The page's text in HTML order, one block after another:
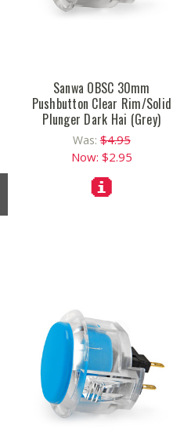
Sanwa OBSC 30mm
Pushbutton Clear Rim/Solid
Plunger Dark Hai (Grey)
Was:$4.95
Now: $2.95